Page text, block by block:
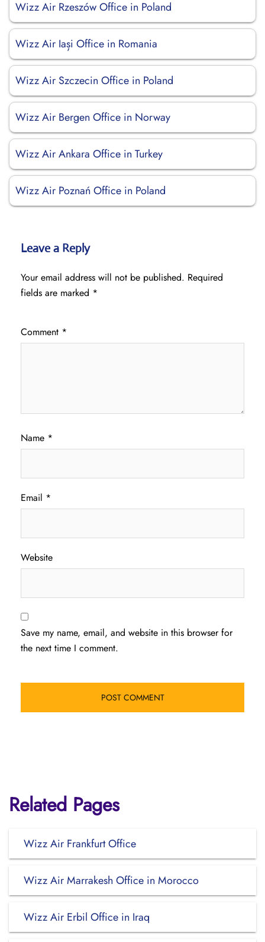
Wizz Air Rzeszów Office in Poland
Wizz Air Iași Office in Romania
Wizz Air Szczecin Office in Poland
Wizz Air Bergen Office in Norway
Wizz Air Ankara Office in Turkey
Wizz Air Poznań Office in Poland
Leave a Reply
Your email address will not be published. Required
fields are marked *
Comment *
Name *
Email *
Website
Save my name, email, and website in this browser for
the next time I comment.
Related Pages
Wizz Air Frankfurt Office
Wizz Air Marrakesh Office in Morocco
Wizz Air Erbil Office in Iraq